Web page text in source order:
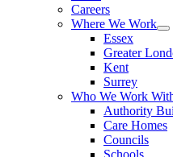
Careers
Where We Work
Essex
Greater
Kent
Surrey
Who We Work
Authority
Care Homes
Councils
Schools